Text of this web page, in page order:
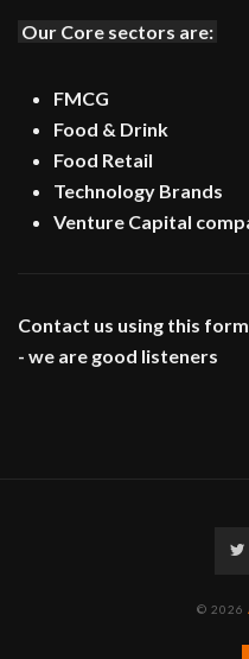
Our Core sectors are:
FMCG
Food & Drink
Food Retail
Technology Brands
Venture Capital
Contact us using this
- we are good listeners
© 2026